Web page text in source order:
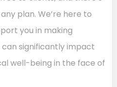
plan. We’re here to
you in making
significantly impact
well-being in the face of